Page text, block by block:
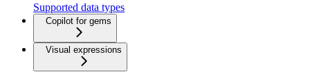
Supported data types
Copilot for gems
Visual expressions